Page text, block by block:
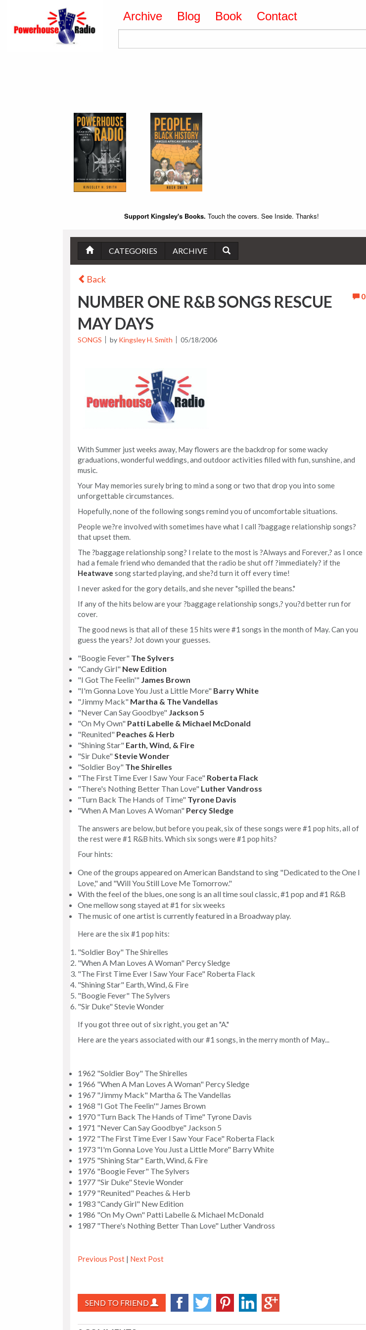
Archive Blog Book Contact
Support Kingsley's Books. Touch the covers. See Inside. Thanks!
CATEGORIES ARCHIVE
Back
0
NUMBER ONE R&B SONGS RESCUE
MAY DAYS
SONGS by Kingsley H. Smith 05/18/2006
With Summer just weeks away, May flowers are the backdrop for some wacky
graduations, wonderful weddings, and outdoor activities filled with fun, sunshine, and
music.
Your May memories surely bring to mind a song or two that drop you into some
unforgettable circumstances.
Hopefully, none of the following songs remind you of uncomfortable situations.
People we?re involved with sometimes have what I call ?baggage relationship songs?
that upset them.
The ?baggage relationship song? I relate to the most is ?Always and Forever,? as I once
had a female friend who demanded that the radio be shut off ?immediately? if the
Heatwave song started playing, and she?d turn it off every time!
I never asked for the gory details, and she never "spilled the beans."
If any of the hits below are your ?baggage relationship songs,? you?d better run for
cover.
The good news is that all of these 15 hits were #1 songs in the month of May. Can you
guess the years? Jot down your guesses.
"Boogie Fever" The Sylvers
"Candy Girl" New Edition
"I Got The Feelin'" James Brown
"I'm Gonna Love You Just a Little More" Barry White
"Jimmy Mack" Martha & The Vandellas
"Never Can Say Goodbye" Jackson 5
"On My Own" Patti Labelle & Michael McDonald
"Reunited" Peaches & Herb
"Shining Star" Earth, Wind, & Fire
"Sir Duke"Stevie Wonder
"Soldier Boy" The Shirelles
"The First Time Ever I Saw Your Face" Roberta Flack
"There's Nothing Better Than Love" Luther Vandross
"Turn Back The Hands of Time" Tyrone Davis
"When A Man Loves A Woman" Percy Sledge
The answers are below, but before you peak, six of these songs were #1 pop hits, all of
the rest were #1 R&B hits. Which six songs were #1 pop hits?
Four hints:
One of the groups appeared on American Bandstand to sing "Dedicated to the One I
Love," and "Will You Still Love Me Tomorrow."
With the feel of the blues, one song is an all time soul classic, #1 pop and #1 R&B
One mellow song stayed at #1 for six weeks
The music of one artist is currently featured in a Broadway play.
Here are the six #1 pop hits:
"Soldier Boy" The Shirelles
"When A Man Loves A Woman" Percy Sledge
"The First Time Ever I Saw Your Face" Roberta Flack
"Shining Star" Earth, Wind, & Fire
"Boogie Fever" The Sylvers
"Sir Duke" Stevie Wonder
If you got three out of six right, you get an "A."
Here are the years associated with our #1 songs, in the merry month of May...
1962 "Soldier Boy" The Shirelles
1966 "When A Man Loves A Woman" Percy Sledge
1967 "Jimmy Mack" Martha & The Vandellas
1968 "I Got The Feelin'" James Brown
1970 "Turn Back The Hands of Time" Tyrone Davis
1971 "Never Can Say Goodbye" Jackson 5
1972 "The First Time Ever I Saw Your Face" Roberta Flack
1973 "I'm Gonna Love You Just a Little More" Barry White
1975 "Shining Star" Earth, Wind, & Fire
1976 "Boogie Fever" The Sylvers
1977 "Sir Duke" Stevie Wonder
1979 "Reunited" Peaches & Herb
1983 "Candy Girl" New Edition
1986 "On My Own" Patti Labelle & Michael McDonald
1987 "There's Nothing Better Than Love" Luther Vandross
Previous Post | Next Post
SEND TO FRIEND